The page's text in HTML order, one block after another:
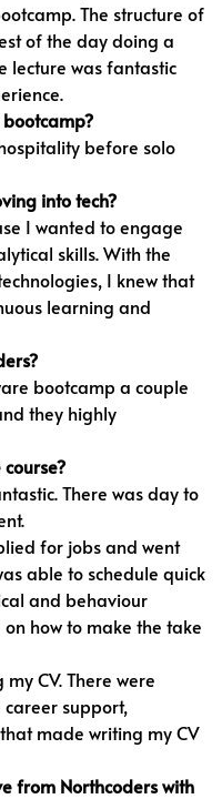
The structure of
of the day doing a
lecture was fantastic
before solo
into tech?
I wanted to engage
skills. With the
I knew that
learning and
bootcamp a couple
they highly
There was day to
for jobs and went
able to schedule quick
and behaviour
how to make the take
CV. There were
career support,
made writing my CV
from Northcoders with